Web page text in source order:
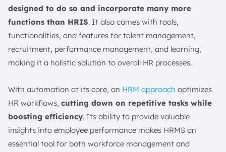
designed to do so and incorporate many more
functions than HRIS. It also comes with tools,
functionalities, and features for talent management,
recruitment, performance management, and learning,
making it a holistic solution to overall HR processes.
With automation at its core, an HRM approach optimizes
HR workflows, cutting down on repetitive tasks while
boosting efficiency. Its ability to provide valuable
insights into employee performance makes HRMS an
essential tool for both workforce management and